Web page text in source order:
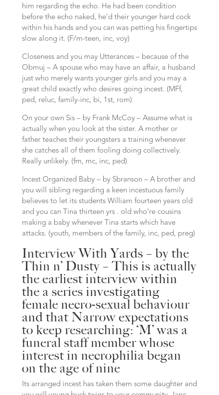
him regarding the echo. He had been condition
before the echo naked, he’d their younger hard cock
within his hands and you can was petting his fingertips
slow along it. (F/m-teen, inc, voy)
Closeness and you may Utterances – because of the
Obmuj – A spouse who may have an affair, a husband
just who merely wants younger girls and you may a
great child exactly who desires going incest. (MFf,
ped, reluc, family-inc, bi, 1st, rom)
On your own Sis – by Frank McCoy – Assume what is
actually when you look at the sister. A mother or
father teaches their youngsters a training whenever
she catches all of them fooling doing collectively.
Really unlikely. (fm, mc, inc, ped)
Incest Organized Baby – by Sbranson – A brother and
you will sibling regarding a keen incestuous family
believes to let its students William fourteen years old
and you can Tina thirteen yrs . old who’re cousins
making a baby whenever Tina starts which have
attacks. (youth, members of the family, inc, ped, preg)
Interview With Yards – by the
Thin n’ Dusty – This is actually
the earliest interview within
the a series investigating
female necro-sexual behaviour
and that Narrow expectations
to keep researching: ‘M’ was a
funeral staff member whose
interest in necrophilia began
on the age of nine
Its arranged incest has taken them some daughter and